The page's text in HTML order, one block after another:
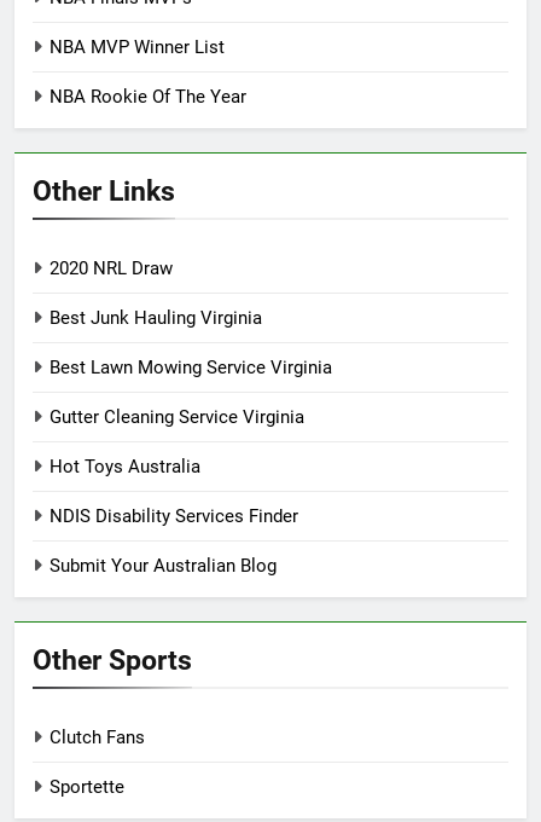
NBA MVP Winner List
NBA Rookie Of The Year
Other Links
2020 NRL Draw
Best Junk Hauling Virginia
Best Lawn Mowing Service Virginia
Gutter Cleaning Service Virginia
Hot Toys Australia
NDIS Disability Services Finder
Submit Your Australian Blog
Other Sports
Clutch Fans
Sportette